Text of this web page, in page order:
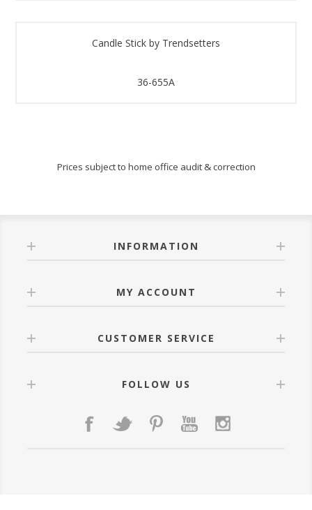
Candle Stick by Trendsetters
36-655A
Prices subject to home office audit & correction
INFORMATION
MY ACCOUNT
CUSTOMER SERVICE
FOLLOW US